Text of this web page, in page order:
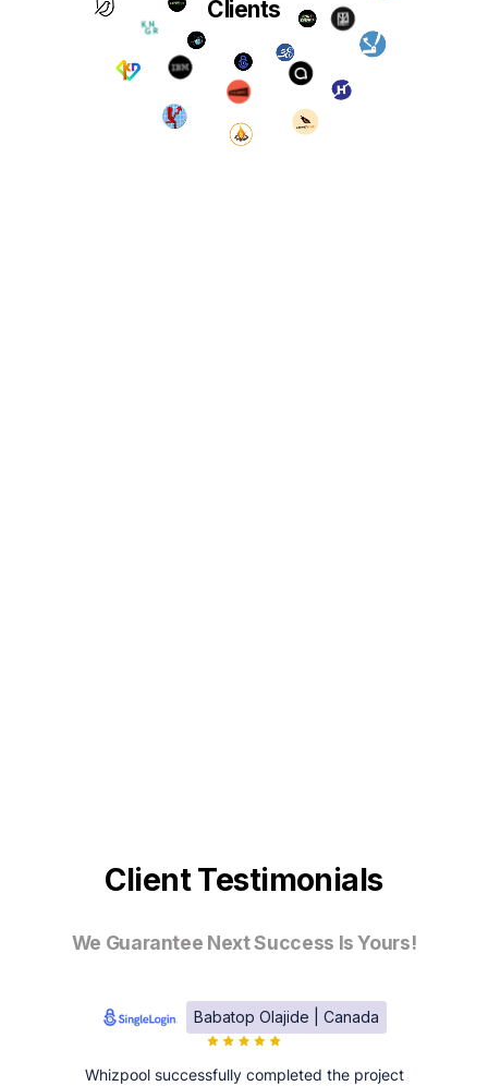
Clients
Client Testimonials
We Guarantee Next Success Is Yours!
Babatop Olajide | Canada
Whizpool successfully completed the project